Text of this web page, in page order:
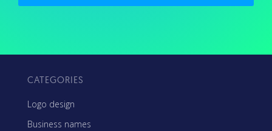
CATEGORIES
Logo design
Business names